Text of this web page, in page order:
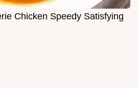
Chicken Speedy Satisfying